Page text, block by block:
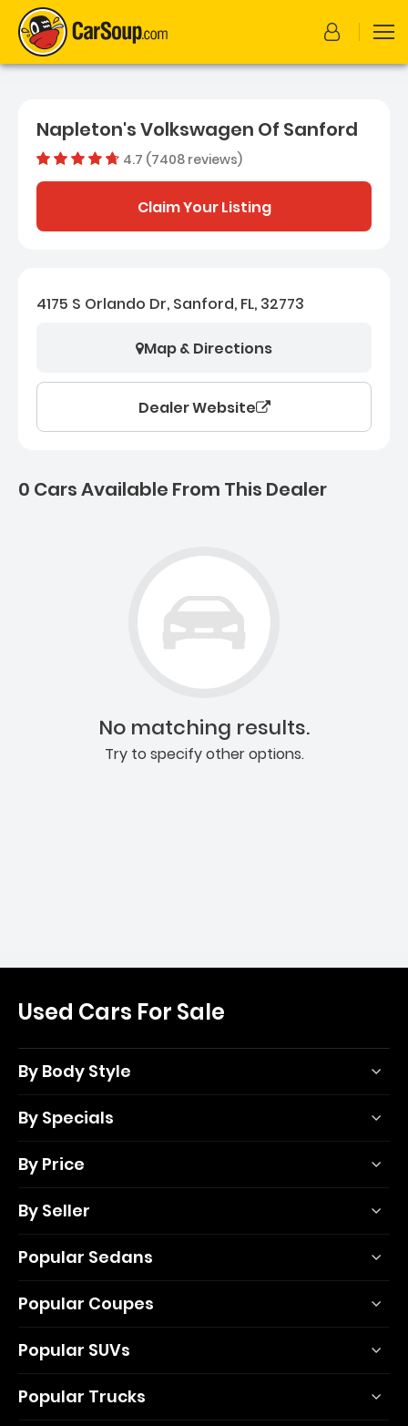
Napleton's Volkswagen Of Sanford
4.7 (7408 reviews)Dealer rating
Claim Your Listing
4175 S Orlando Dr, Sanford, FL, 32773
Map & Directions
Dealer Website
0 Cars Available From This Dealer
No matching results.
Try to specify other options.
Used Cars For Sale
By Body Style
By Specials
By Price
By Seller
Popular Sedans
Popular Coupes
Popular SUVs
Popular Trucks